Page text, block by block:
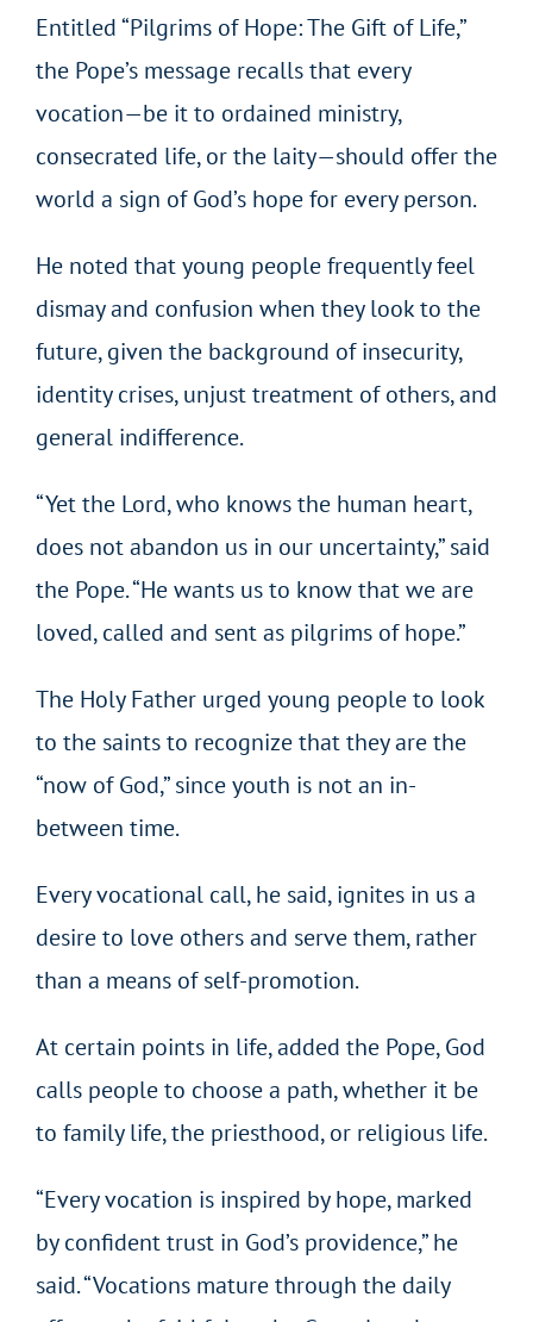
Entitled “Pilgrims of Hope: The Gift of Life,”
the Pope’s message recalls that every
vocation—be it to ordained ministry,
consecrated life, or the laity—should offer the
world a sign of God’s hope for every person.
He noted that young people frequently feel
dismay and confusion when they look to the
future, given the background of insecurity,
identity crises, unjust treatment of others, and
general indifference.
“Yet the Lord, who knows the human heart,
does not abandon us in our uncertainty,” said
the Pope. “He wants us to know that we are
loved, called and sent as pilgrims of hope.”
The Holy Father urged young people to look
to the saints to recognize that they are the
“now of God,” since youth is not an in-
between time.
Every vocational call, he said, ignites in us a
desire to love others and serve them, rather
than a means of self-promotion.
At certain points in life, added the Pope, God
calls people to choose a path, whether it be
to family life, the priesthood, or religious life.
“Every vocation is inspired by hope, marked
by confident trust in God’s providence,” he
said. “Vocations mature through the daily